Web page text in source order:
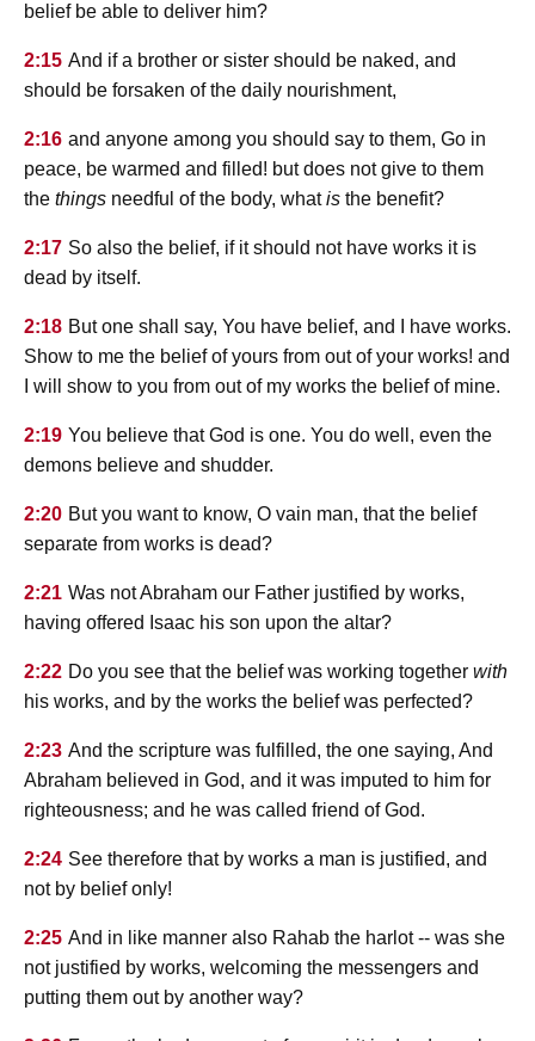
belief be able to deliver him?
2:15 And if a brother or sister should be naked, and
should be forsaken of the daily nourishment,
2:16 and anyone among you should say to them, Go in
peace, be warmed and filled! but does not give to them
the things needful of the body, whatis the benefit?
2:17 So also the belief, if it should not have works it is
dead by itself.
2:18 But one shall say, You have belief, and I have works.
Show to me the belief of yours from out of your works! and
I will show to you from out of my works the belief of mine.
2:19 You believe that God is one. You do well, even the
demons believe and shudder.
2:20 But you want to know, O vain man, that the belief
separate from works is dead?
2:21 Was not Abraham our Father justified by works,
having offered Isaac his son upon the altar?
2:22 Do you see that the belief was working together with
his works, and by the works the belief was perfected?
2:23 And the scripture was fulfilled, the one saying, And
Abraham believed in God, and it was imputed to him for
righteousness; and he was called friend of God.
2:24 See therefore that by works a man is justified, and
not by belief only!
2:25 And in like manner also Rahab the harlot -- was she
not justified by works, welcoming the messengers and
putting them out by another way?